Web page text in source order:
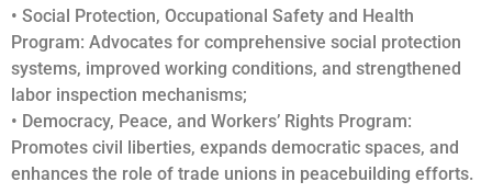
• Social Protection, Occupational Safety and Health
Program: Advocates for comprehensive social protection
systems, improved working conditions, and strengthened
labor inspection mechanisms;
• Democracy, Peace, and Workers’ Rights Program:
Promotes civil liberties, expands democratic spaces, and
enhances the role of trade unions in peacebuilding efforts.